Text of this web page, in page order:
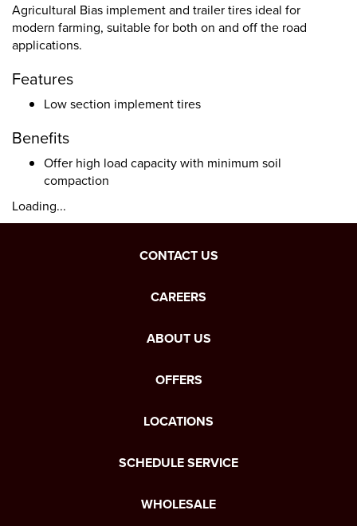
Agricultural Bias implement and trailer tires ideal for
modern farming, suitable for both on and off the road
applications.
Features
Low section implement tires
Benefits
Offer high load capacity with minimum soil
compaction
Loading...
CONTACT US
CAREERS
ABOUT US
OFFERS
LOCATIONS
SCHEDULE SERVICE
WHOLESALE